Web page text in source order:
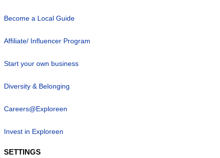
Become a Local Guide
Affiliate/ Influencer Program
Start your own business
Diversity & Belonging
Careers@Exploreen
Invest in Exploreen
SETTINGS